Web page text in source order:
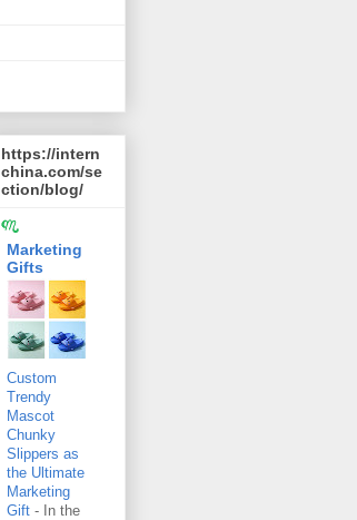
https://intern
china.com/se
ction/blog/
Marketing
Gifts
Custom
Trendy
Mascot
Chunky
Slippers as
the Ultimate
Marketing
Gift - In the